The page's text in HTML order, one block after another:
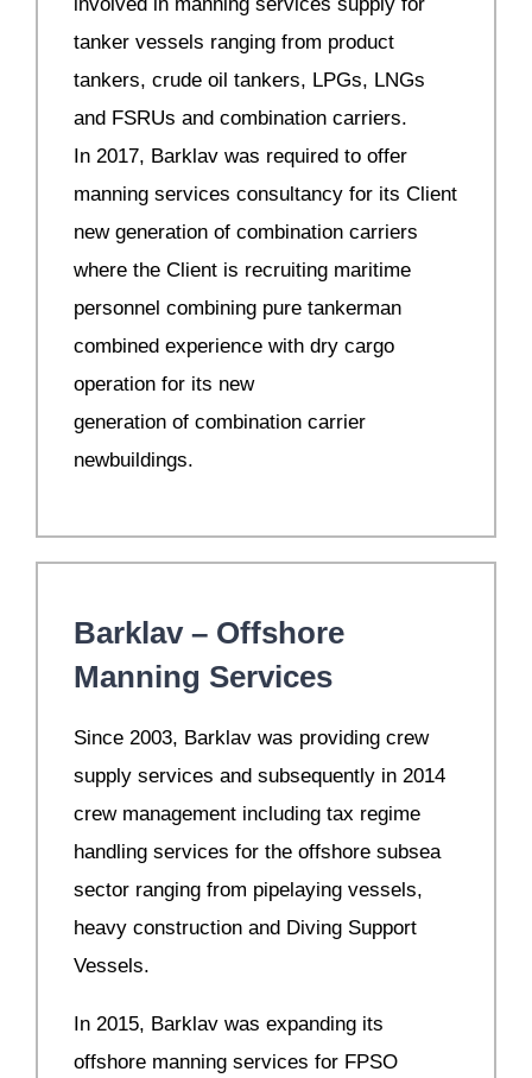
involved in manning services supply for
tanker vessels ranging from product
tankers, crude oil tankers, LPGs, LNGs
and FSRUs and combination carriers.
In 2017, Barklav was required to offer
manning services consultancy for its Client
new generation of combination carriers
where the Client is recruiting maritime
personnel combining pure tankerman
combined experience with dry cargo
operation for its new
generation of combination carrier
newbuildings.
Barklav – Offshore
Manning Services
Since 2003, Barklav was providing crew
supply services and subsequently in 2014
crew management including tax regime
handling services for the offshore subsea
sector ranging from pipelaying vessels,
heavy construction and Diving Support
Vessels.
In 2015, Barklav was expanding its
offshore manning services for FPSO